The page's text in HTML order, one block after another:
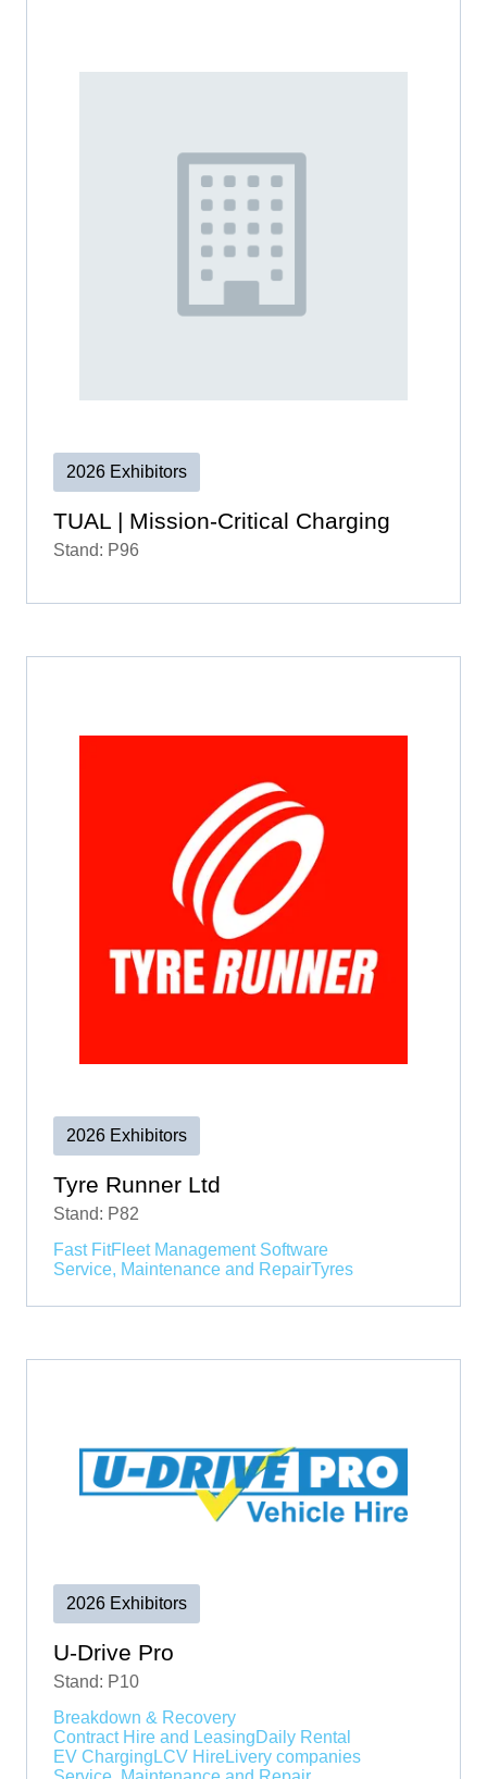
2026 Exhibitors
TUAL | Mission-Critical Charging
Stand: P96
2026 Exhibitors
Tyre Runner Ltd
Stand: P82
Fast FitFleet Management Software
Service, Maintenance and RepairTyres
2026 Exhibitors
U-Drive Pro
Stand: P10
Breakdown & Recovery
Contract Hire and LeasingDaily Rental
EV Charging LCV HireLivery companies